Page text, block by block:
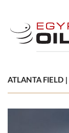
ATLANTA FIELD